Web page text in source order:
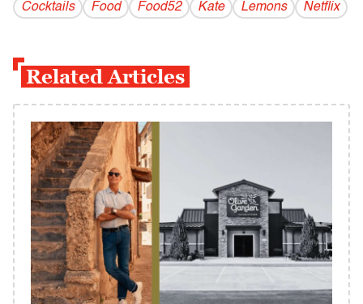
Cocktails Food Food52 Kate Lemons Netflix
Related Articles